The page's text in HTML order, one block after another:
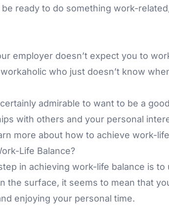
ready to do something work-
employer doesn’t expect you to
who just doesn’t know
certainly admirable to want to be a
with others and your personal
more about how to achieve work-
Life Balance?
in achieving work-life balance is
the surface, it seems to mean that
enjoying your personal time.